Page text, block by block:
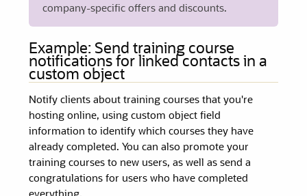
company-specific offers and discounts.
Example: Send training course
notifications for linked contacts in a
custom object
Notify clients about training courses that you're
hosting online, using custom object field
information to identify which courses they have
already completed. You can also promote your
training courses to new users, as well as send a
congratulations for users who have completed